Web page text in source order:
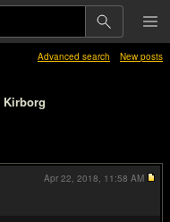
Advanced search New posts
Kirborg
Apr 22, 2018, 11:58 AM